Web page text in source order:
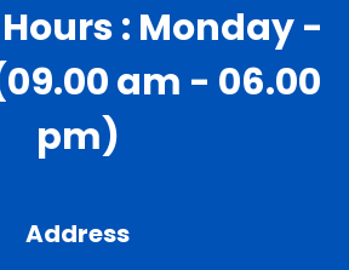
: Monday -
am - 06.00
pm)
Address